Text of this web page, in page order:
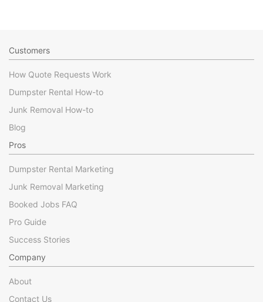
Customers
How Quote Requests Work
Dumpster Rental How-to
Junk Removal How-to
Blog
Pros
Dumpster Rental Marketing
Junk Removal Marketing
Booked Jobs FAQ
Pro Guide
Success Stories
Company
About
Contact Us